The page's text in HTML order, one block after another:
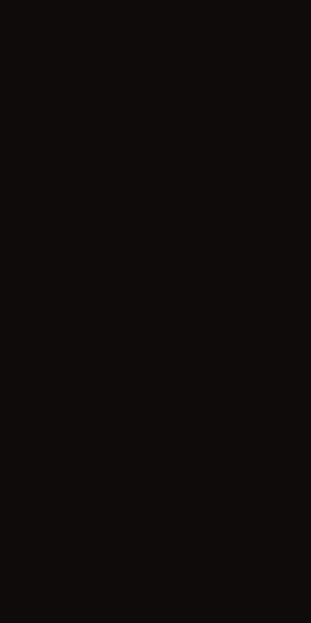
genellikle deneme çekimleriyle değerlendiriliyor.